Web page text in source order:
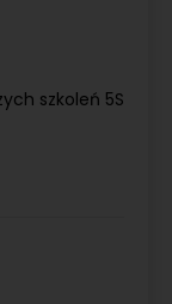
szkoleń 5S